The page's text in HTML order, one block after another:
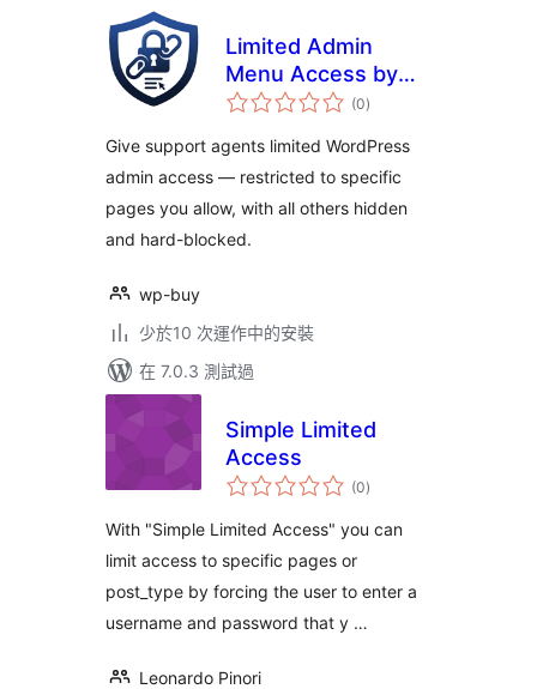
Limited Admin
Menu Access by
URLs
(0總
評)
Give support agents limited WordPress
admin access — restricted to specific
pages you allow, with all others hidden
and hard-blocked.
wp-buy
少於10 次運作中的安裝
在 7.0.3 測試過
Simple Limited
Access
(0總
評)
With "Simple Limited Access" you can
limit access to specific pages or
post_type by forcing the user to enter a
username and password that y …
Leonardo Pinori